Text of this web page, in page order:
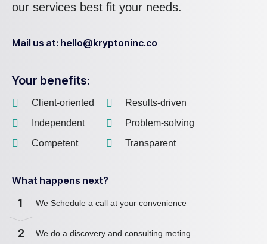
our services best fit your needs.
Mail us at: hello@kryptoninc.co
Your benefits:
Client-oriented
Independent
Competent
Results-driven
Problem-solving
Transparent
What happens next?
1 We Schedule a call at your convenience
2 We do a discovery and consulting meting